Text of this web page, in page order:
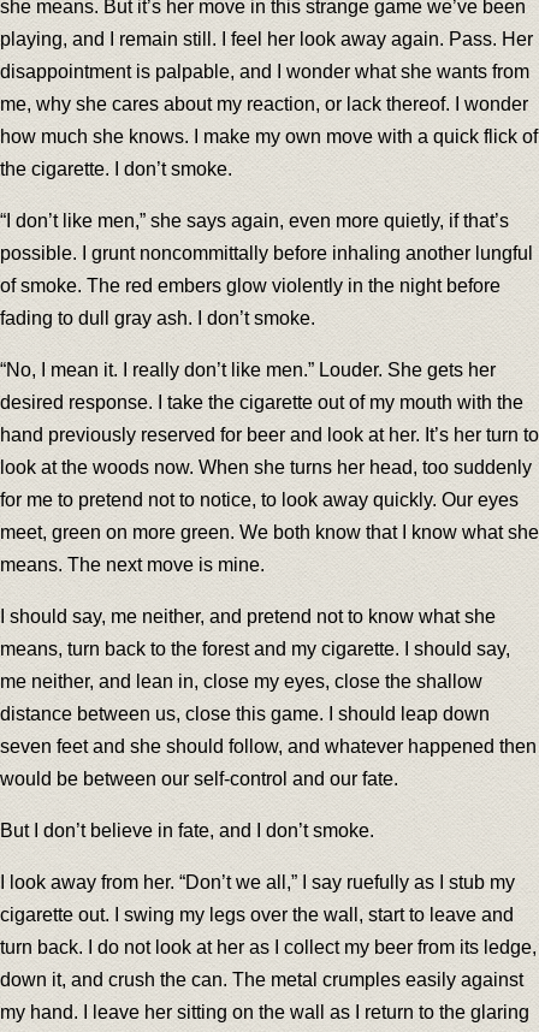
she means. But it’s her move in this strange game we’ve been
playing, and I remain still. I feel her look away again. Pass. Her
disappointment is palpable, and I wonder what she wants from
me, why she cares about my reaction, or lack thereof. I wonder
how much she knows. I make my own move with a quick flick of
the cigarette. I don’t smoke.
“I don’t like men,” she says again, even more quietly, if that’s
possible. I grunt noncommittally before inhaling another lungful
of smoke. The red embers glow violently in the night before
fading to dull gray ash. I don’t smoke.
“No, I mean it. I really don’t like men.” Louder. She gets her
desired response. I take the cigarette out of my mouth with the
hand previously reserved for beer and look at her. It’s her turn to
look at the woods now. When she turns her head, too suddenly
for me to pretend not to notice, to look away quickly. Our eyes
meet, green on more green. We both know that I know what she
means. The next move is mine.
I should say, me neither, and pretend not to know what she
means, turn back to the forest and my cigarette. I should say,
me neither, and lean in, close my eyes, close the shallow
distance between us, close this game. I should leap down
seven feet and she should follow, and whatever happened then
would be between our self-control and our fate.
But I don’t believe in fate, and I don’t smoke.
I look away from her. “Don’t we all,” I say ruefully as I stub my
cigarette out. I swing my legs over the wall, start to leave and
turn back. I do not look at her as I collect my beer from its ledge,
down it, and crush the can. The metal crumples easily against
my hand. I leave her sitting on the wall as I return to the glaring